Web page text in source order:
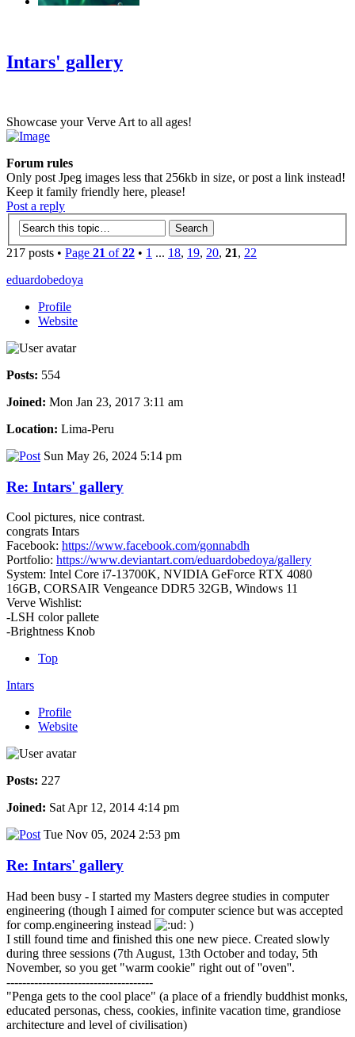
Intars' gallery
Showcase your Verve Art to all ages!
Forum rules
Only post Jpeg images less that 256kb in size, or post a link instead!
Keep it family friendly here, please!
Post a reply
217 posts • Page 21 of22 • 1 ... 18, 19, 20, 21, 22
eduardobedoya
Profile
Website
Posts: 554
Joined: Mon Jan 23, 2017 3:11 am
Location: Lima-Peru
Sun May 26, 2024 5:14 pm
Re: Intars' gallery
Cool pictures, nice contrast.
congrats Intars
Facebook: https://www.facebook.com/gonnabdh
Portfolio: https://www.deviantart.com/eduardobedoya/gallery
System: Intel Core i7-13700K, NVIDIA GeForce RTX 4080
16GB, CORSAIR Vengeance DDR5 32GB, Windows 11
Verve Wishlist:
-LSH color pallete
-Brightness Knob
Top
Intars
Profile
Website
Posts: 227
Joined: Sat Apr 12, 2014 4:14 pm
Tue Nov 05, 2024 2:53 pm
Re: Intars' gallery
Had been busy - I started my Masters degree studies in computer
engineering (though I aimed for computer science but was accepted
for comp.engineering instead
)
I still found time and finished this one new piece. Created slowly
during three sessions (7th August, 13th October and today, 5th
November, so you get "warm cookie" right out of ''oven''.
-------------------------------------
"Penga gets to the cool place" (a place of a friendly buddhist monks,
educated personas, chess, cookies, infinite vacation time, grandiose
architecture and level of civilisation)